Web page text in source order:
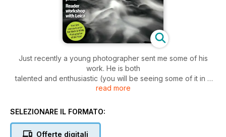
Just recently a young photographer sent me some of his
work. He is both
talented and enthusiastic (you will be seeing some of it in a
future issue!)
submissions was
read more
SELEZIONARE IL FORMATO:
Offerte digitali